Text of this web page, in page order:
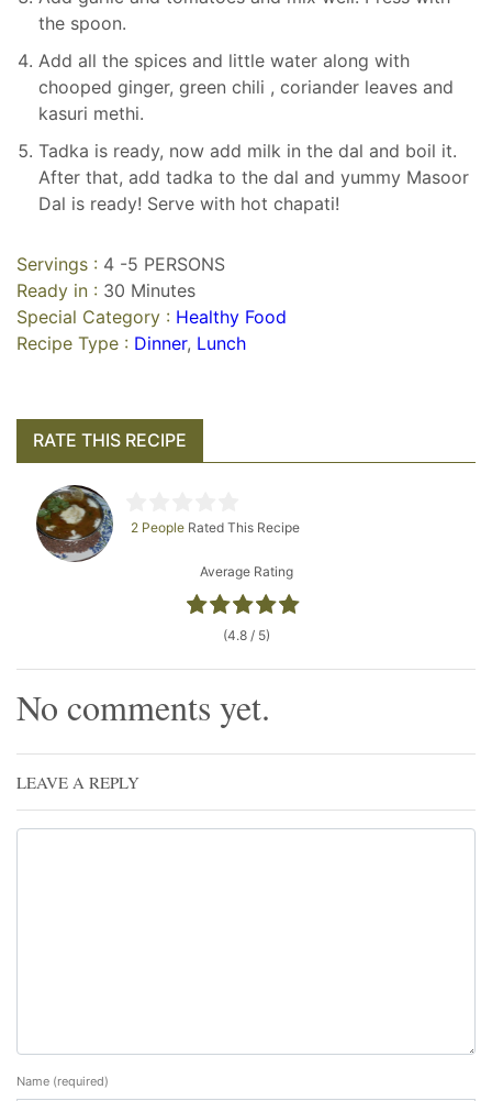
the spoon.
Add all the spices and little water along with
chooped ginger, green chili , coriander leaves and
kasuri methi.
Tadka is ready, now add milk in the dal and boil it.
After that, add tadka to the dal and yummy Masoor
Dal is ready! Serve with hot chapati!
Servings : 4 -5 PERSONS
Ready in : 30 Minutes
Special Category : Healthy Food
Recipe Type : Dinner, Lunch
RATE THIS RECIPE
2 People Rated This Recipe
Average Rating
(4.8 / 5)
No comments yet.
LEAVE A REPLY
Name (required)